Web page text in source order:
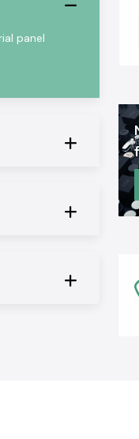
panel